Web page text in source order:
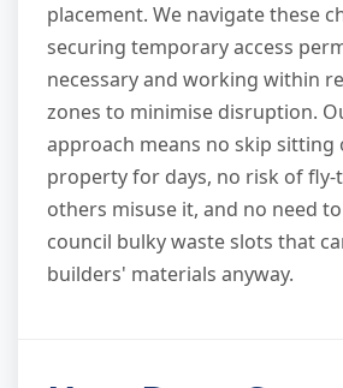
placement. We navigate these
securing temporary access
necessary and working within
zones to minimise disruption.
approach means no skip sitting
property for days, no risk of
others misuse it, and no need
council bulky waste slots that
builders' materials anyway.